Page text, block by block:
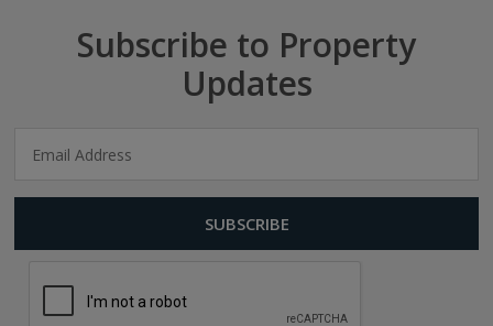
Subscribe to Property
Updates